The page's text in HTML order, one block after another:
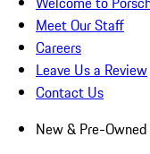
Meet Our Staff
Careers
Leave Us a Review
Contact Us
New & Pre-Owned